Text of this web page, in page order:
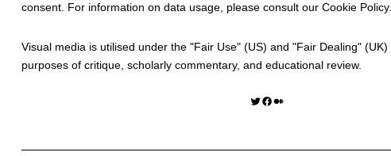
consent. For information on data usage, please consult our Cookie Policy.
Visual media is utilised under the "Fair Use" (US) and "Fair Dealing" (UK)
purposes of critique, scholarly commentary, and educational review.
Twitter Facebook Medium